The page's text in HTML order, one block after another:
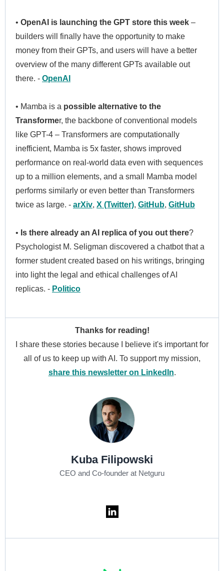
• OpenAI is launching the GPT store this week –
builders will finally have the opportunity to make
money from their GPTs, and users will have a better
overview of the many different GPTs available out
there. - OpenAI
• Mamba is a possible alternative to the
Transformer, the backbone of conventional models
like GPT-4 – Transformers are computationally
inefficient, Mamba is 5x faster, shows improved
performance on real-world data even with sequences
up to a million elements, and a small Mamba model
performs similarly or even better than Transformers
twice as large. - arXiv, X (Twitter), GitHub, GitHub
• Is there already an AI replica of you out there?
Psychologist M. Seligman discovered a chatbot that a
former student created based on his writings, bringing
into light the legal and ethical challenges of AI
replicas. - Politico
Thanks for reading!
I share these stories because I believe it's important for
all of us to keep up with AI. To support my mission,
share this newsletter on LinkedIn.
Kuba Filipowski
CEO and Co-founder at Netguru